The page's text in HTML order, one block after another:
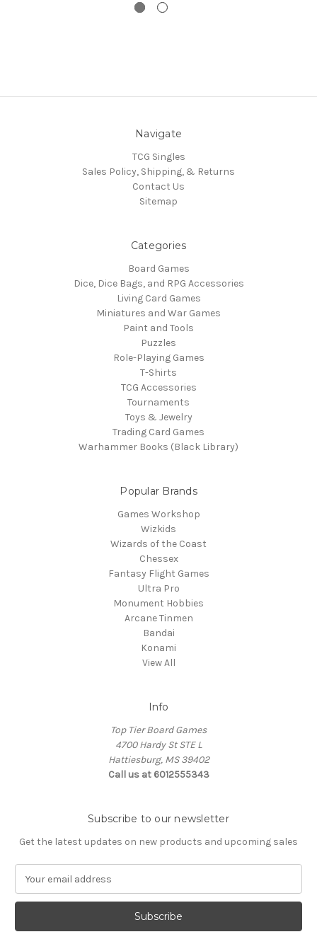
Navigate
TCG Singles
Sales Policy, Shipping, & Returns
Contact Us
Sitemap
Categories
Board Games
Dice, Dice Bags, and RPG Accessories
Living Card Games
Miniatures and War Games
Paint and Tools
Puzzles
Role-Playing Games
T-Shirts
TCG Accessories
Tournaments
Toys & Jewelry
Trading Card Games
Warhammer Books (Black Library)
Popular Brands
Games Workshop
Wizkids
Wizards of the Coast
Chessex
Fantasy Flight Games
Ultra Pro
Monument Hobbies
Arcane Tinmen
Bandai
Konami
View All
Info
Top Tier Board Games
4700 Hardy St STE L
Hattiesburg, MS 39402
Call us at 6012555343
Subscribe to our newsletter
Get the latest updates on new products and upcoming sales
a
l